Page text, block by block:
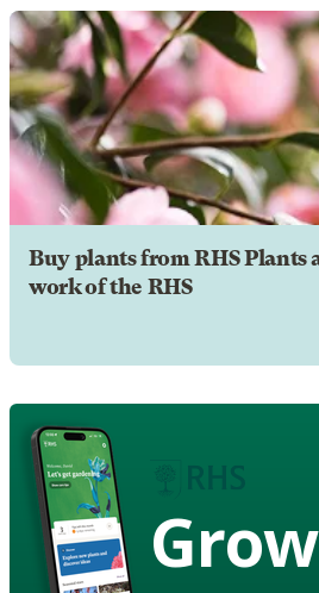
Buy plants from RHS Plants
work of the RHS
Grow